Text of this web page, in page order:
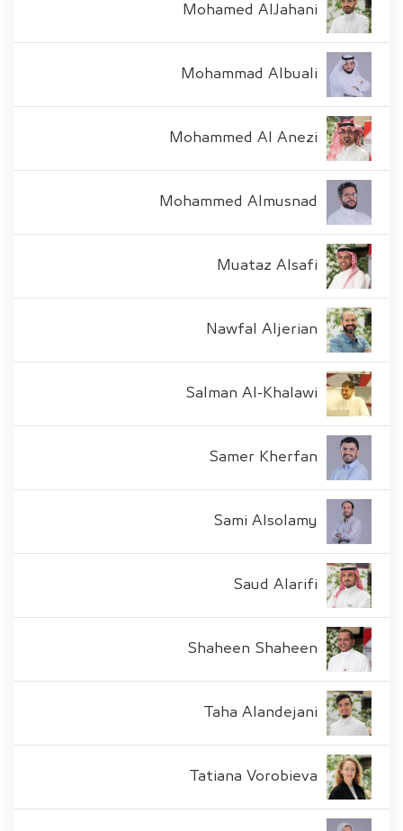
Mohamed AlJahani
Mohammad Albuali
Mohammed Al Anezi
Mohammed Almusnad
Muataz Alsafi
Nawfal Aljerian
Salman Al-Khalawi
Samer Kherfan
Sami Alsolamy
Saud Alarifi
Shaheen Shaheen
Taha Alandejani
Tatiana Vorobieva